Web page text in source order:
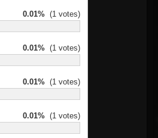
0.01% (1 votes)
0.01% (1 votes)
0.01% (1 votes)
0.01% (1 votes)